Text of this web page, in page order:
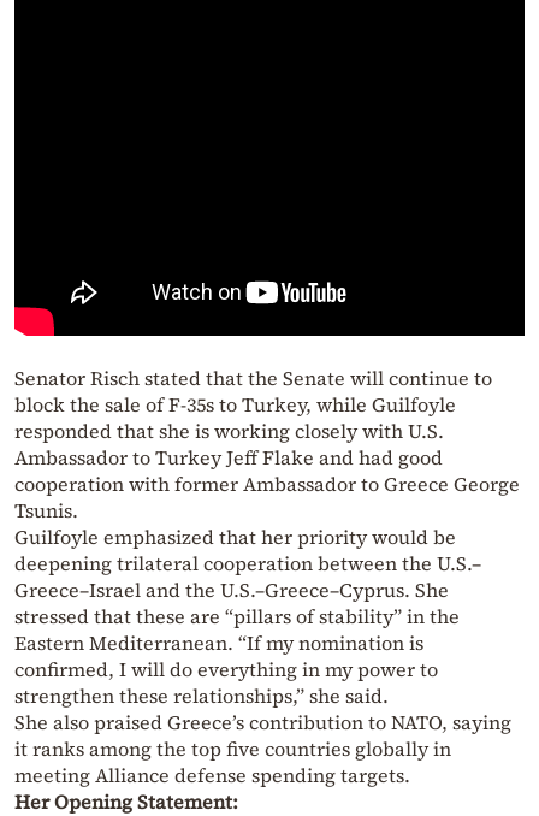
Senator Risch stated that the Senate will continue to
block the sale of F-35s to Turkey, while Guilfoyle
responded that she is working closely with U.S.
Ambassador to Turkey Jeff Flake and had good
cooperation with former Ambassador to Greece George
Tsunis.
Guilfoyle emphasized that her priority would be
deepening trilateral cooperation between the U.S.–
Greece–Israel and the U.S.–Greece–Cyprus. She
stressed that these are “pillars of stability” in the
Eastern Mediterranean. “If my nomination is
confirmed, I will do everything in my power to
strengthen these relationships,” she said.
She also praised Greece’s contribution to NATO, saying
it ranks among the top five countries globally in
meeting Alliance defense spending targets.
Her Opening Statement: